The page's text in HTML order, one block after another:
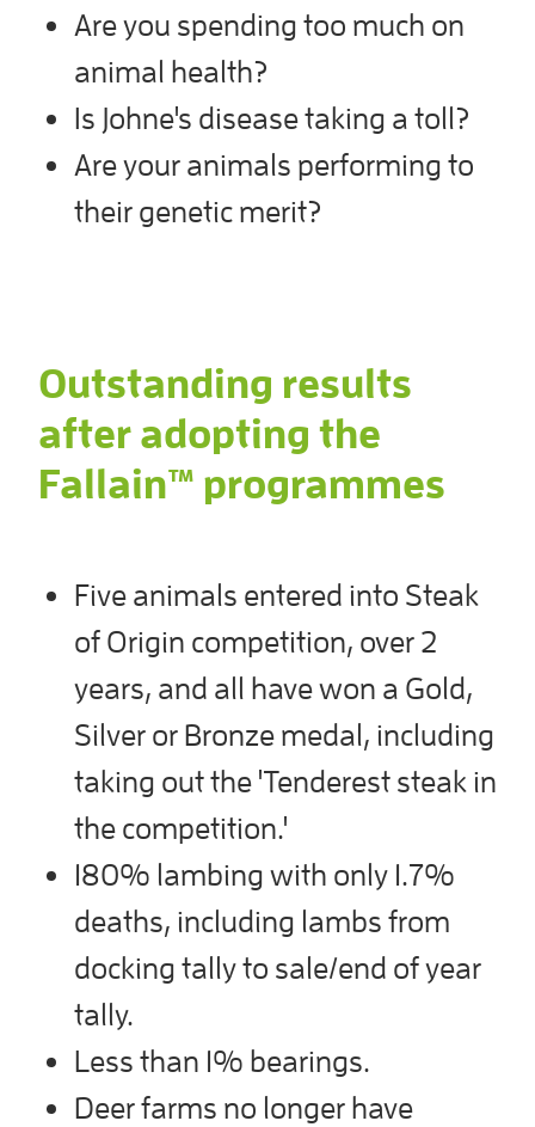
Are you spending too much on
animal health?
Is Johne's disease taking a toll?
Are your animals performing to
their genetic merit?
Outstanding results
after adopting the
Fallain™ programmes
Five animals entered into Steak
of Origin competition, over 2
years, and all have won a Gold,
Silver or Bronze medal, including
taking out the 'Tenderest steak in
the competition.'
180% lambing with only 1.7%
deaths, including lambs from
docking tally to sale/end of year
tally.
Less than 1% bearings.
Deer farms no longer have